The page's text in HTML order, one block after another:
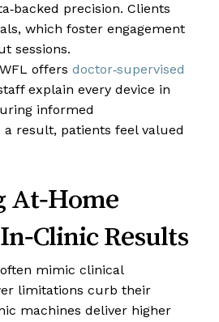
precision. Clients
which foster engagement
sessions.
offers doctor‑supervised
explain every device in
informed
a result, patients feel valued
At‑Home
Results
mimic clinical
limitations curb their
machines deliver higher